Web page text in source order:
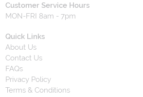
Customer Service Hours
MON-FRI 8am - 7pm
Quick Links
About Us
Contact Us
FAQs
Privacy Policy
Terms & Conditions